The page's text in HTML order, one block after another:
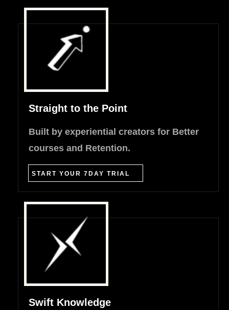
Straight to the Point
Built by experiential creators for Better
courses and Retention.
START YOUR 7DAY TRIAL
Swift Knowledge